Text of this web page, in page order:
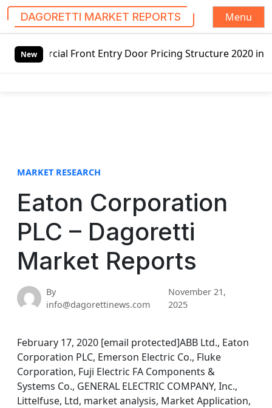
DAGORETTI MARKET REPORTS
Menu
New
Entry Door Pricing Structure 2020 in Global Market
MARKET RESEARCH
Eaton Corporation
PLC – Dagoretti
Market Reports
By
info@dagorettinews.com
November 21,
2025
February 17, 2020 [email protected]ABB Ltd., Eaton
Corporation PLC, Emerson Electric Co., Fluke
Corporation, Fuji Electric FA Components &
Systems Co., GENERAL ELECTRIC COMPANY, Inc.,
Littelfuse, Ltd, market analysis, Market Application,